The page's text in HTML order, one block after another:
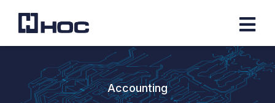
Accounting